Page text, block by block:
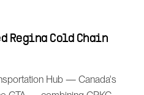
Regina Cold Chain
Hub — Canada's